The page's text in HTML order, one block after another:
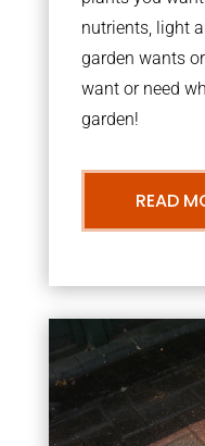
nutrients, light
garden wants
want or need
garden!
READ